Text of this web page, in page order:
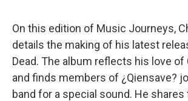
On this edition of Music Journeys,
details the making of his latest
Dead. The album reflects his love
and finds members of ¿Qiensave?
band for a special sound. He